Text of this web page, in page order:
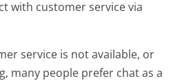
with customer service via
service is not available, or
many people prefer chat as a